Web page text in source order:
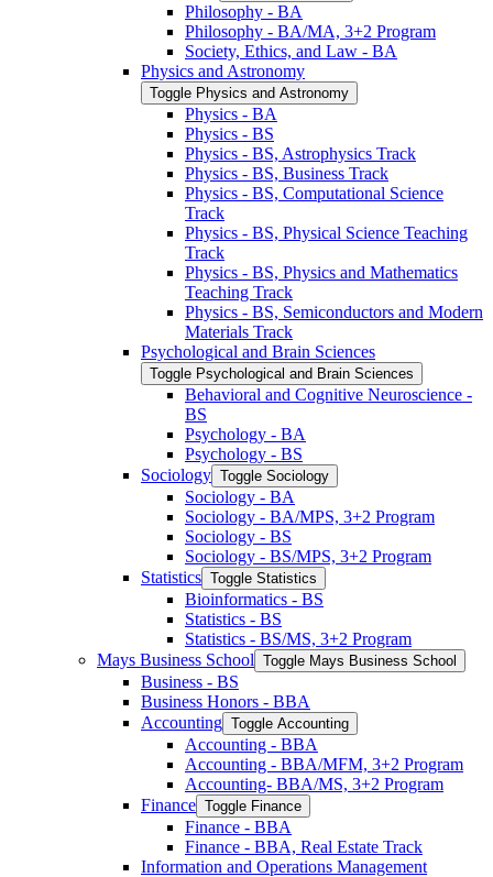
Philosophy -​ BA
Philosophy -​ BA/​MA, 3+2 Program
Society, Ethics, and Law -​ BA
Physics and Astronomy
Toggle Physics and Astronomy
Physics -​ BA
Physics -​ BS
Physics -​ BS, Astrophysics Track
Physics -​ BS, Business Track
Physics -​ BS, Computational Science
Track
Physics -​ BS, Physical Science Teaching
Track
Physics -​ BS, Physics and Mathematics
Teaching Track
Physics -​ BS, Semiconductors and Modern
Materials Track
Psychological and Brain Sciences
Toggle Psychological and Brain Sciences
Behavioral and Cognitive Neuroscience -​
BS
Psychology -​ BA
Psychology -​ BS
Sociology Toggle Sociology
Sociology -​ BA
Sociology -​ BA/​MPS, 3+2 Program
Sociology -​ BS
Sociology -​ BS/​MPS, 3+2 Program
Statistics Toggle Statistics
Bioinformatics -​ BS
Statistics -​ BS
Statistics -​ BS/​MS, 3+2 Program
Mays Business School Toggle Mays Business School
Business -​ BS
Business Honors -​ BBA
Accounting Toggle Accounting
Accounting -​ BBA
Accounting -​ BBA/​MFM, 3+2 Program
Accounting-​ BBA/​MS, 3+2 Program
Finance Toggle Finance
Finance -​ BBA
Finance -​ BBA, Real Estate Track
Information and Operations Management